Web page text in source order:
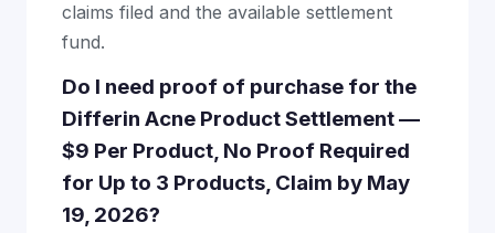
claims filed and the available settlement
fund.
Do I need proof of purchase for the
Differin Acne Product Settlement —
$9 Per Product, No Proof Required
for Up to 3 Products, Claim by May
19, 2026?